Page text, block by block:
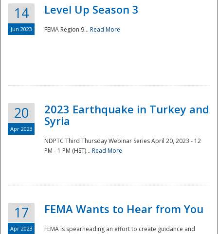
Disaster
14
Jun 2023
Level Up Season 3
FEMA Region 9... Read More
20
Apr 2023
2023 Earthquake in Turkey and
Syria
NDPTC Third Thursday Webinar Series April 20, 2023 - 12
PM - 1 PM (HST)... Read More
17
Apr 2023
FEMA Wants to Hear from You
FEMA is spearheading an effort to create guidance and